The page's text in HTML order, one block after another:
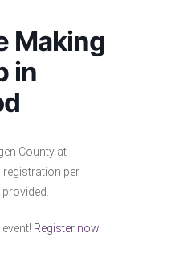
Making
in
County at
registration per
Register now